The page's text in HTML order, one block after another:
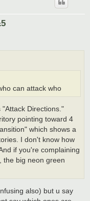
can attack who
"Attack Directions."
pointing toward 4
which shows a
I don't know how
if you're complaining
the big neon green
also) but u say